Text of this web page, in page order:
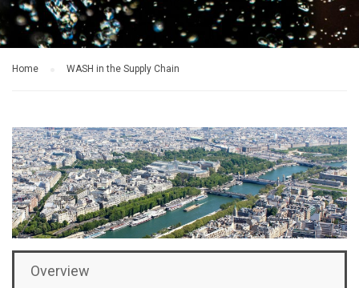
Home WASH in the Supply Chain
Overview